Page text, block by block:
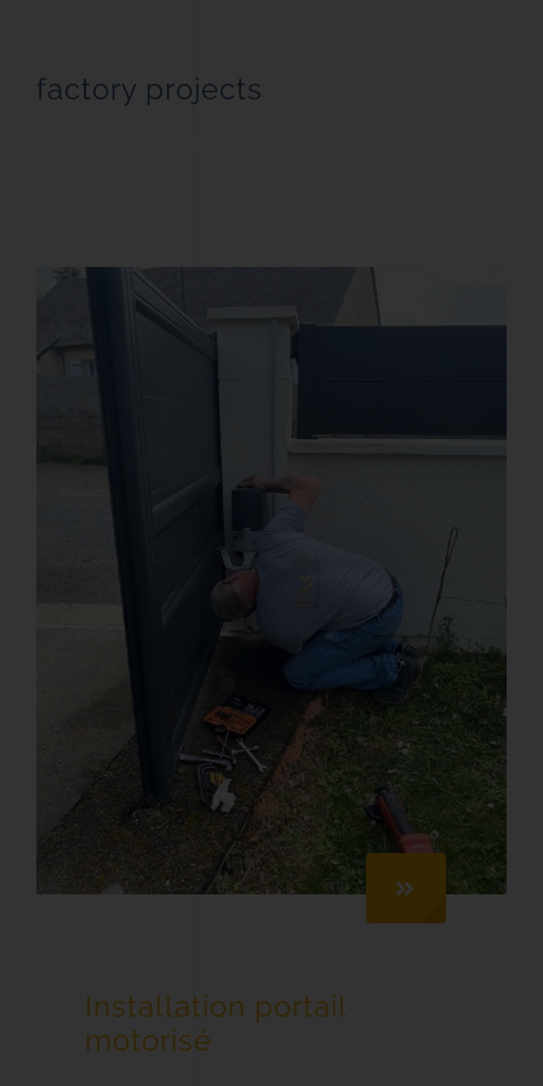
factory projects
Installation portail
motorisé